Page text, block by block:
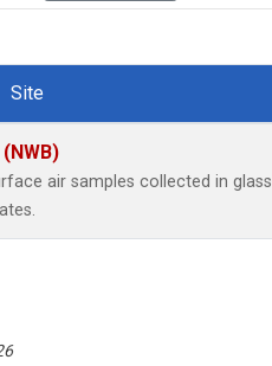
Site
air samples collected in glass